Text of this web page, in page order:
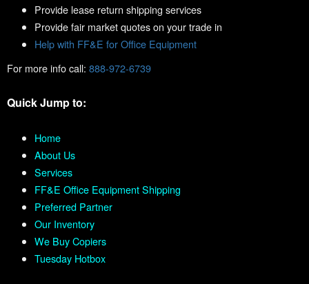
Provide lease return shipping services
Provide fair market quotes on your trade in
Help with FF&E for Office Equipment
For more info call: 888-972-6739
Quick Jump to:
Home
About Us
Services
FF&E Office Equipment Shipping
Preferred Partner
Our Inventory
We Buy Copiers
Tuesday Hotbox